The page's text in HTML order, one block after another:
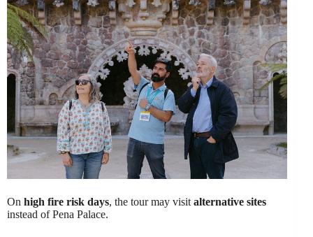
On high fire risk days, the tour may visitalternative sites
instead of Pena Palace.